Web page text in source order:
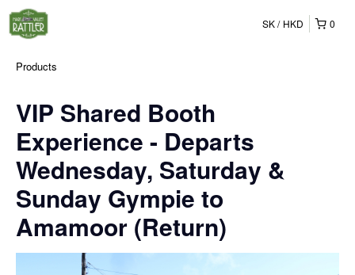
0
SK HKD
Products
VIP Shared Booth
Experience - Departs
Wednesday, Saturday &
Sunday Gympie to
Amamoor (Return)